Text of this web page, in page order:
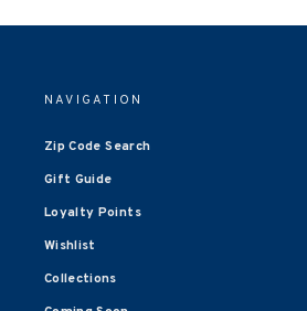
NAVIGATION
Zip Code Search
Gift Guide
Loyalty Points
Wishlist
Collections